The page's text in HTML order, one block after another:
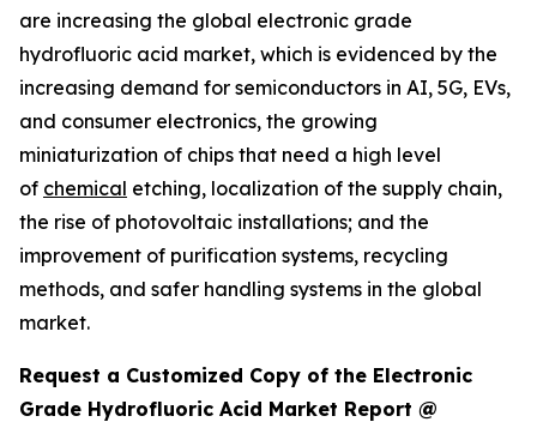
are increasing the global electronic grade
hydrofluoric acid market, which is evidenced by the
increasing demand for semiconductors in AI, 5G, EVs,
and consumer electronics, the growing
miniaturization of chips that need a high level
of chemical etching, localization of the supply chain,
the rise of photovoltaic installations; and the
improvement of purification systems, recycling
methods, and safer handling systems in the global
market.
Request a Customized Copy of the Electronic
Grade Hydrofluoric Acid Market Report @